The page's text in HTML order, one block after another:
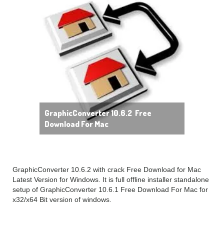
GraphicConverter 10.6.2 Free
Download For Mac
GraphicConverter 10.6.2 with crack Free Download for Mac
Latest Version for Windows. It is full offline installer standalone
setup of GraphicConverter 10.6.1 Free Download For Mac for
x32/x64 Bit version of windows.